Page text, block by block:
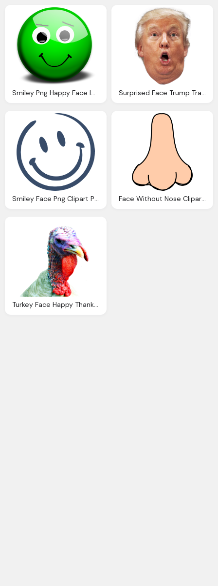
Smiley Png Happy Face Images Clipart Library Surprised Face Trump Transparent Clipart
Smiley Face Png Clipart Panda Clipart Images Face Without Nose Clipart Clipground
Turkey Face Happy Thanksgiving Clipart